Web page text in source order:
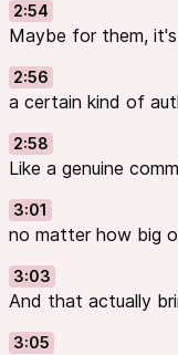
2:54
Maybe for them,
2:56
a certain kind of
2:58
Like a genuine
3:01
no matter how big
3:03
And that actually
3:05